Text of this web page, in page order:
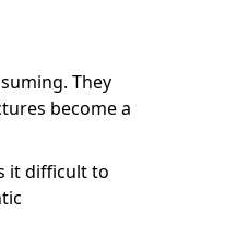
They
become a
it difficult to